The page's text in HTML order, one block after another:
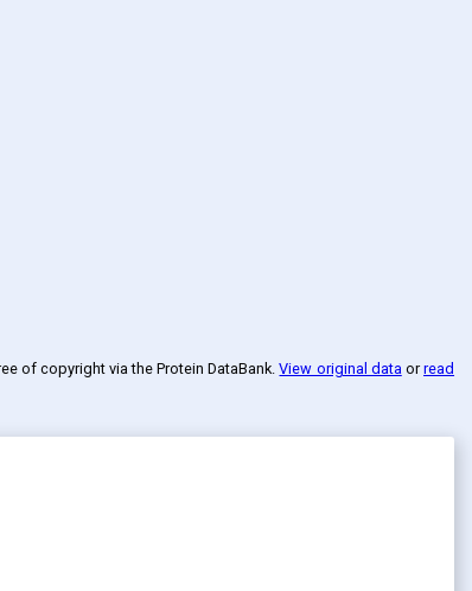
of copyright via the Protein DataBank.View original dataorread